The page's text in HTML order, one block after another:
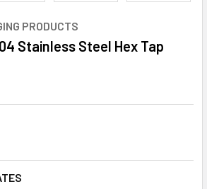
PRODUCTS
Stainless Steel Hex Tap